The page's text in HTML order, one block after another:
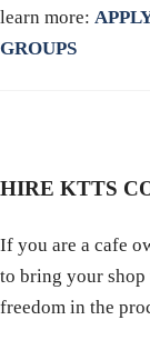
learn more:
GROUPS
HIRE KTTS
If you are a cafe
to bring your
freedom in the